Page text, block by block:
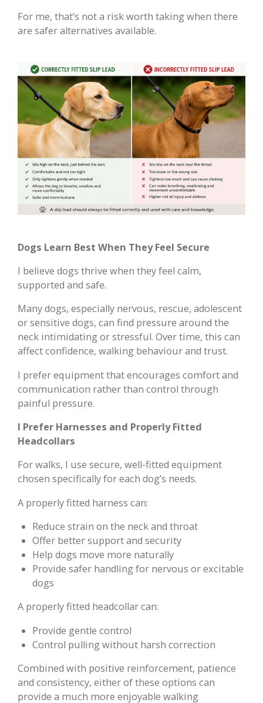
For me, that’s not a risk worth taking when there
are safer alternatives available.
Dogs Learn Best When They Feel Secure
I believe dogs thrive when they feel calm,
supported and safe.
Many dogs, especially nervous, rescue, adolescent
or sensitive dogs, can find pressure around the
neck intimidating or stressful. Over time, this can
affect confidence, walking behaviour and trust.
I prefer equipment that encourages comfort and
communication rather than control through
painful pressure.
I Prefer Harnesses and Properly Fitted
Headcollars
For walks, I use secure, well-fitted equipment
chosen specifically for each dog’s needs.
A properly fitted harness can:
Reduce strain on the neck and throat
Offer better support and security
Help dogs move more naturally
Provide safer handling for nervous or excitable
dogs
A properly fitted headcollar can:
Provide gentle control
Control pulling without harsh correction
Combined with positive reinforcement, patience
and consistency, either of these options can
provide a much more enjoyable walking